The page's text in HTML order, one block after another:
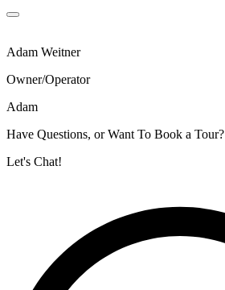
Adam Weitner
Owner/Operator
Adam
Have Questions, or Want To Book a Tour?
Let's Chat!